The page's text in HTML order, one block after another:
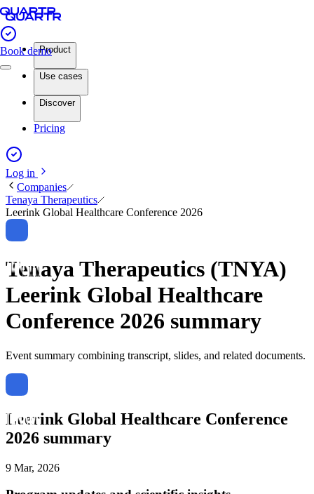
Book demoProduct
Use cases
Discover
Pricing
Log in
Companies
Tenaya Therapeutics
Leerink Global Healthcare Conference 2026
Tenaya Therapeutics (TNYA)
Leerink Global Healthcare
Conference 2026 summary
Event summary combining transcript, slides, and related documents.
Leerink Global Healthcare Conference
2026 summary
9 Mar, 2026